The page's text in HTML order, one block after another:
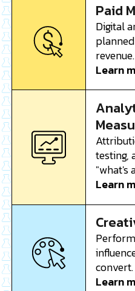
Paid
Digital
revenue.
Learn
testing,
"what's
Learn
convert.
Learn